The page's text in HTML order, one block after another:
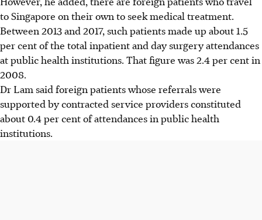
to Singapore on their own to seek medical treatment.
Between 2013 and 2017, such patients made up about 1.5
per cent of the total inpatient and day surgery attendances
at public health institutions. That figure was 2.4 per cent in
2008.
Dr Lam said foreign patients whose referrals were
supported by contracted service providers constituted
about 0.4 per cent of attendances in public health
institutions.